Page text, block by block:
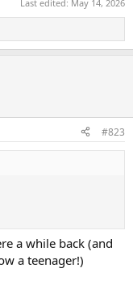
Last edited: May 14, 2026
#823
a while back (and
a teenager!)